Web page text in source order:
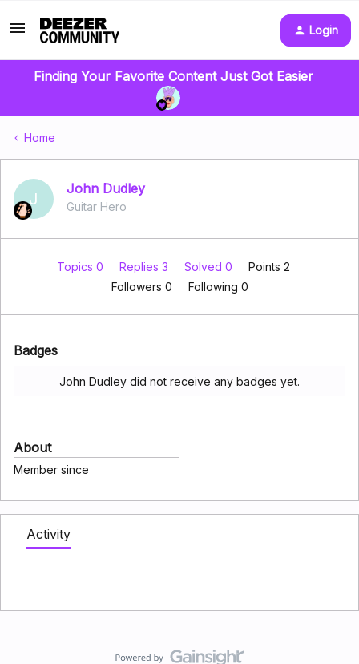
Login
Finding Your Favorite Content Just Got Easier
Home
J
John Dudley
Guitar Hero
Topics 0 Replies 3 Solved 0
Points 2
Followers 0 Following 0
Badges
John Dudley did not receive any badges yet.
About
Member since
Activity